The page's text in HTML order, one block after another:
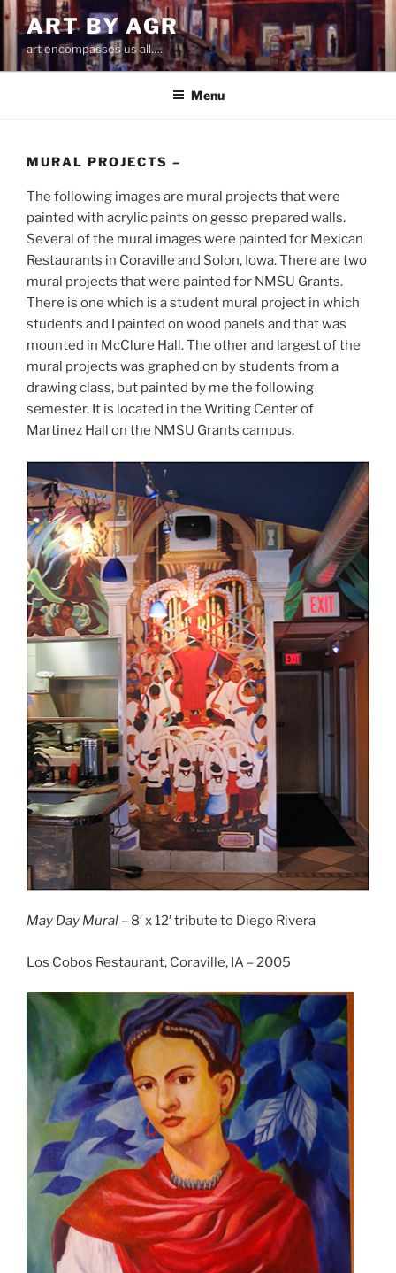
Skip
content
ART BY AGR
art encompasses us all….
Menu
MURAL PROJECTS –
The following images are mural projects that were
painted with acrylic paints on gesso prepared walls.
Several of the mural images were painted for Mexican
Restaurants in Coraville and Solon, Iowa. There are two
mural projects that were painted for NMSU Grants.
There is one which is a student mural project in which
students and I painted on wood panels and that was
mounted in McClure Hall. The other and largest of the
mural projects was graphed on by students from a
drawing class, but painted by me the following
semester. It is located in the Writing Center of
Martinez Hall on the NMSU Grants campus.
May Day Mural – 8′ x 12′ tribute to Diego Rivera
Los Cobos Restaurant, Coraville, IA – 2005